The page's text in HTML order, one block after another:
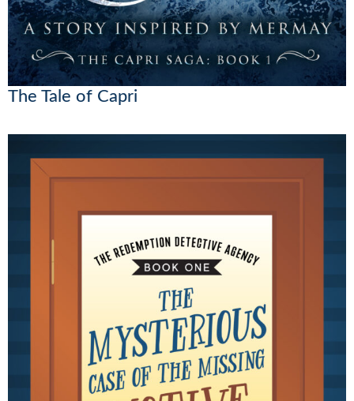
The Tale of Capri